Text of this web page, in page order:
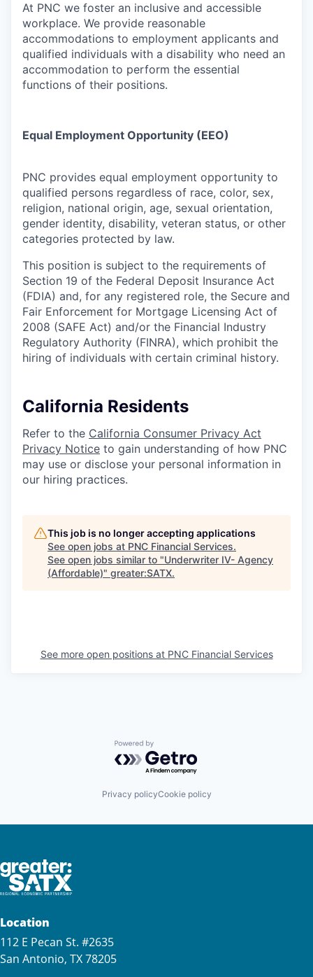
At PNC we foster an inclusive and accessible
workplace. We provide reasonable
accommodations to employment applicants and
qualified individuals with a disability who need an
accommodation to perform the essential
functions of their positions.
Equal Employment Opportunity (EEO)
PNC provides equal employment opportunity to
qualified persons regardless of race, color, sex,
religion, national origin, age, sexual orientation,
gender identity, disability, veteran status, or other
categories protected by law.
This position is subject to the requirements of
Section 19 of the Federal Deposit Insurance Act
(FDIA) and, for any registered role, the Secure and
Fair Enforcement for Mortgage Licensing Act of
2008 (SAFE Act) and/or the Financial Industry
Regulatory Authority (FINRA), which prohibit the
hiring of individuals with certain criminal history.
California Residents
Refer to the California Consumer Privacy Act
Privacy Notice to gain understanding of how PNC
may use or disclose your personal information in
our hiring practices.
This job is no longer accepting applications
See open jobs at PNC Financial Services.
See open jobs similar to "Underwriter IV- Agency
(Affordable)" greater:SATX.
See more open positions at PNC Financial Services
Powered by Getro.com
Privacy policyCookie policy
Location
112 E Pecan St. #2635
San Antonio, TX 78205